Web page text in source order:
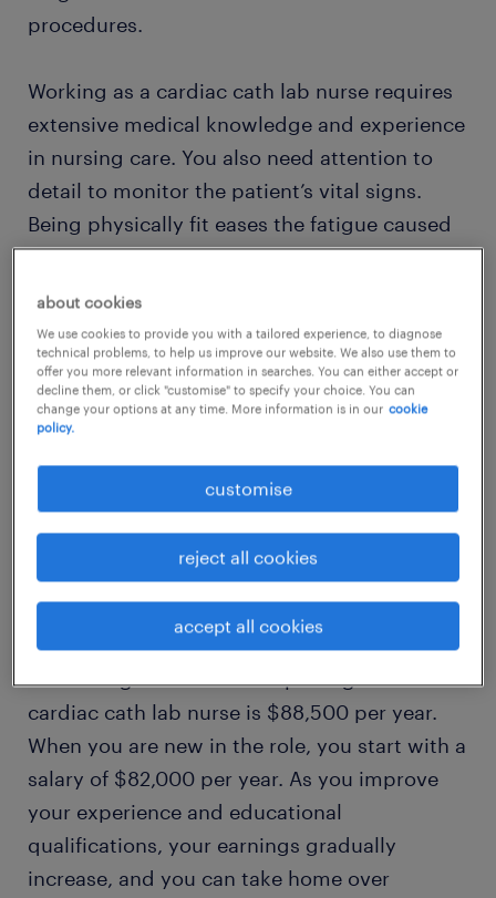
procedures.
Working as a cardiac cath lab nurse requires
extensive medical knowledge and experience
in nursing care. You also need attention to
detail to monitor the patient’s vital signs.
Being physically fit eases the fatigue caused
by working on your feet for long hours.
view roles
average cardiac cath lab
nurse salary
The average remuneration package of a
cardiac cath lab nurse is $88,500 per year.
When you are new in the role, you start with a
salary of $82,000 per year. As you improve
your experience and educational
qualifications, your earnings gradually
increase, and you can take home over
about cookies
We use cookies to provide you with a tailored experience, to diagnose
technical problems, to help us improve our website. We also use them to
offer you more relevant information in searches. You can either accept or
decline them, or click "customise" to specify your choice. You can
change your options at any time. More information is in our cookie
policy.
customise
reject all cookies
accept all cookies